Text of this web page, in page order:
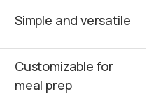
Simple and versatile
Customizable for
meal prep